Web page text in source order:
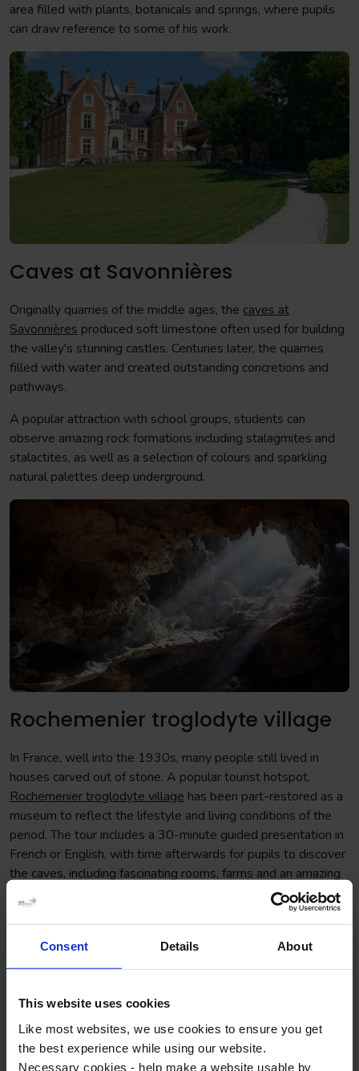
Consent Details About
This website uses cookies
Like most websites, we use cookies to ensure you get
the best experience while using our website.
Necessary cookies - help make a website usable by
area filled with plants, botanicals and springs, where pupils
can draw reference to some of his work.
Caves at Savonnières
Originally quarries of the middle ages, the caves at
Savonnières produced soft limestone often used for building
the valley's stunning castles. Centuries later, the quarries
filled with water and created outstanding concretions and
pathways.
A popular attraction with school groups, students can
observe amazing rock formations including stalagmites and
stalactites, as well as a selection of colours and sparkling
natural palettes deep underground.
Rochemenier troglodyte village
In France, well into the 1930s, many people still lived in
houses carved out of stone. A popular tourist hotspot,
Rochemenier troglodyte village has been part-restored as a
museum to reflect the lifestyle and living conditions of the
period. The tour includes a 30-minute guided presentation in
French or English, with time afterwards for pupils to discover
the caves, including fascinating rooms, farms and an amazing
underground chapel – all shaped out of rock.